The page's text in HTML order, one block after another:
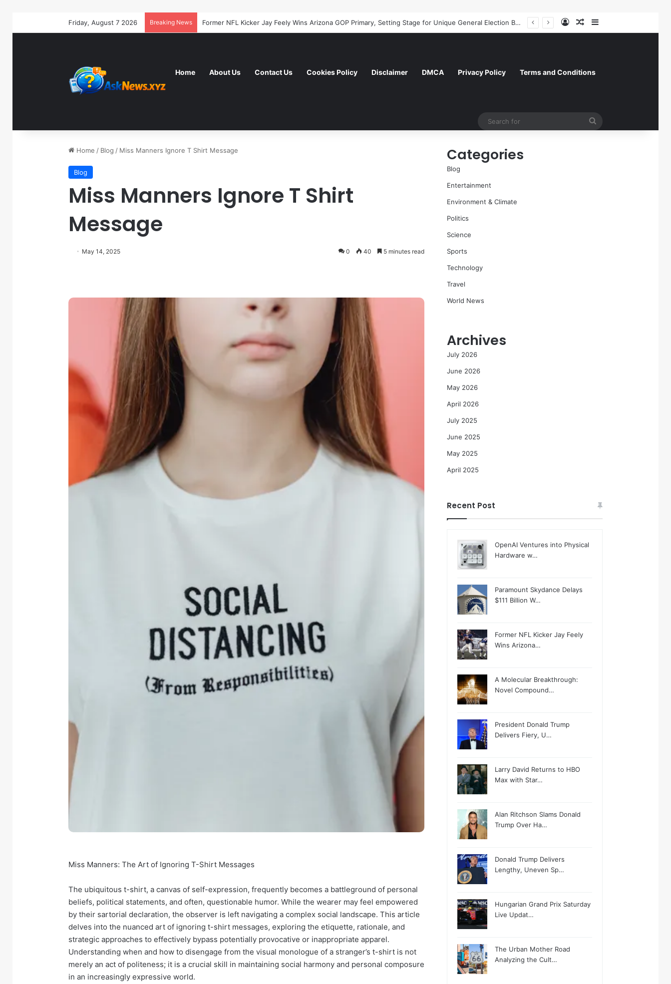
Friday, August 7 2026 Breaking News A Molecular Breakthrough: Novel Compound Shows Promise in Restoring Age-Damaged Muscle Repair Log InRandom Article
Home About Us Contact Us Cookies Policy Disclaimer DMCA Privacy Policy Terms and Conditions
Home / Blog / Miss Manners Ignore T Shirt Message
Blog
Miss Manners Ignore T Shirt
Message
May 14, 2025 0 40 5 minutes read
Miss Manners: The Art of Ignoring T-Shirt Messages
The ubiquitous t-shirt, a canvas of self-expression, frequently becomes a battleground of personal
beliefs, political statements, and often, questionable humor. While the wearer may feel empowered
by their sartorial declaration, the observer is left navigating a complex social landscape. This article
delves into the nuanced art of ignoring t-shirt messages, exploring the etiquette, rationale, and
strategic approaches to effectively bypass potentially provocative or inappropriate apparel.
Understanding when and how to disengage from the visual monologue of a stranger’s t-shirt is not
merely an act of politeness; it is a crucial skill in maintaining social harmony and personal composure
in an increasingly expressive world.
Categories
Blog
Entertainment
Environment & Climate
Politics
Science
Sports
Technology
Travel
World News
Archives
July 2026
June 2026
May 2026
April 2026
July 2025
June 2025
May 2025
April 2025
Recent Post
OpenAI Ventures into Physical
Hardware w…
Paramount Skydance Delays
$111 Billion W…
Former NFL Kicker Jay Feely
Wins Arizona…
A Molecular Breakthrough:
Novel Compound…
President Donald Trump
Delivers Fiery, U…
Larry David Returns to HBO
Max with Star…
Alan Ritchson Slams Donald
Trump Over Ha…
Donald Trump Delivers
Lengthy, Uneven Sp…
Hungarian Grand Prix Saturday
Live Updat…
The Urban Mother Road
Analyzing the Cult…